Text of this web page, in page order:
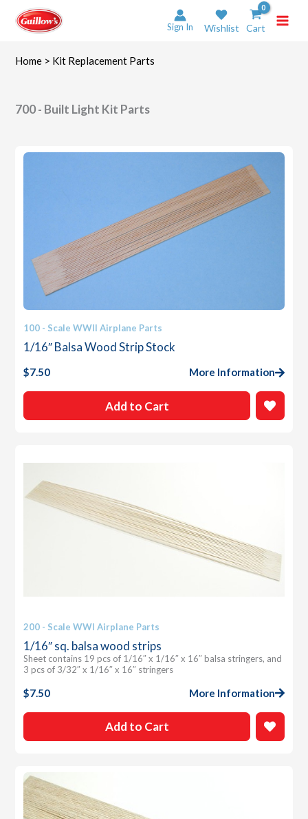
content
Sign In Wishlist Cart
Home > Kit Replacement Parts
700 - Built Light Kit Parts
100 - Scale WWII Airplane Parts
1/16″ Balsa Wood Strip Stock
$7.50 More Information
Add to Cart
200 - Scale WWI Airplane Parts
1/16″ sq. balsa wood strips
Sheet contains 19 pcs of 1/16″ x 1/16″ x 16″ balsa stringers, and
3 pcs of 3/32″ x 1/16″ x 16″ stringers
$7.50 More Information
Add to Cart